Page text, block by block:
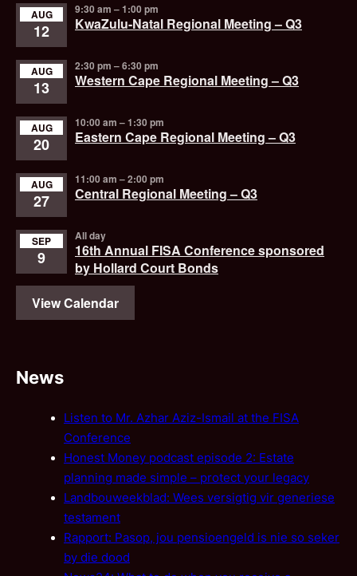
AUG
12
9:30 am –1:00 pm
KwaZulu-Natal Regional Meeting – Q3
AUG
13
2:30 pm –6:30 pm
Western Cape Regional Meeting – Q3
AUG
20
10:00 am –1:30 pm
Eastern Cape Regional Meeting – Q3
AUG
27
11:00 am –2:00 pm
Central Regional Meeting – Q3
SEP
9
All day
16th Annual FISA Conference sponsored
by Hollard Court Bonds
View Calendar
News
Listen to Mr. Azhar Aziz-Ismail at the FISA
Conference
Honest Money podcast episode 2: Estate
planning made simple – protect your legacy
Landbouweekblad: Wees versigtig vir generiese
testament
Rapport: Pasop, jou pensioengeld is nie so seker
by die dood